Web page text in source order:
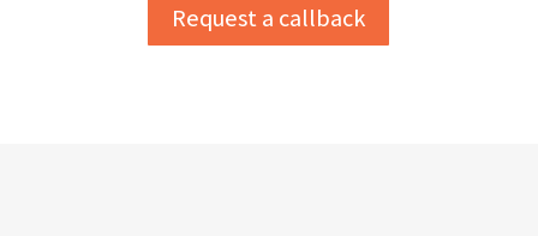
Request a callback